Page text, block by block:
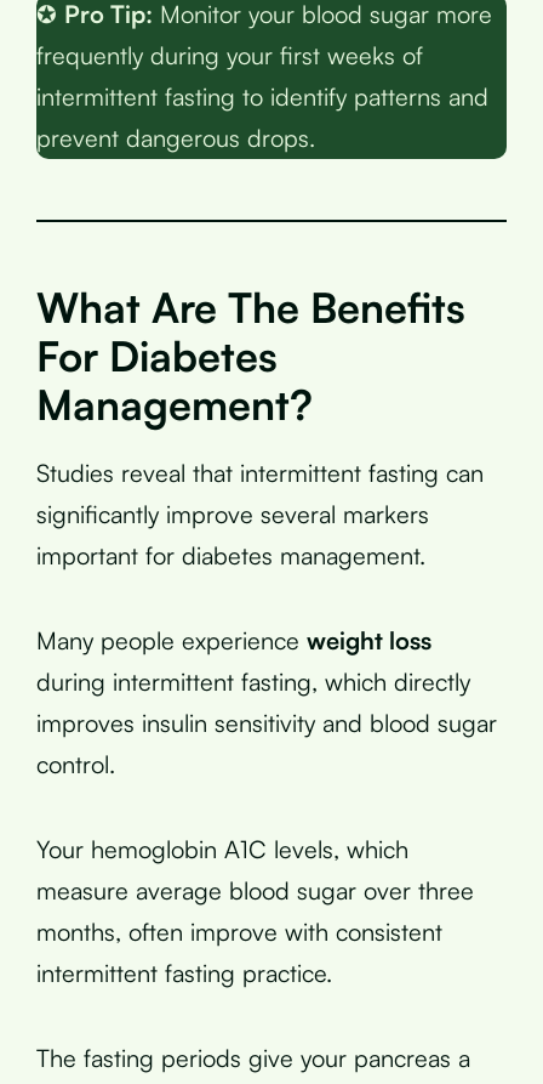
✪ Pro Tip: Monitor your blood sugar more
frequently during your first weeks of
intermittent fasting to identify patterns and
prevent dangerous drops.
What Are The Benefits
For Diabetes
Management?
Studies reveal that intermittent fasting can
significantly improve several markers
important for diabetes management.
Many people experience weight loss
during intermittent fasting, which directly
improves insulin sensitivity and blood sugar
control.
Your hemoglobin A1C levels, which
measure average blood sugar over three
months, often improve with consistent
intermittent fasting practice.
The fasting periods give your pancreas a